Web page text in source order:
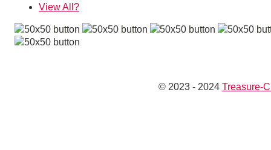
View All?
© 2023 - 2024 Treasure-